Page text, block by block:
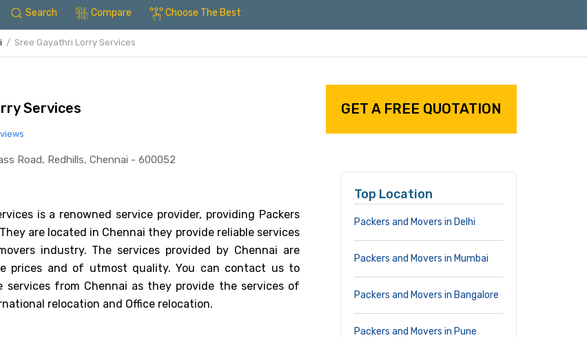
Search Compare Choose The Best
Sree Gayathri Lorry Services
Services
Road, Redhills, Chennai - 600052
is a renowned service provider, providing Packers
are located in Chennai they provide reliable services
industry. The services provided by Chennai are
prices and of utmost quality. You can contact us to
services from Chennai as they provide the services of
relocation and Office relocation.
GET A FREE QUOTATION
Top Location
Packers and Movers in Delhi
Packers and Movers in Mumbai
Packers and Movers in Bangalore
Packers and Movers in Pune